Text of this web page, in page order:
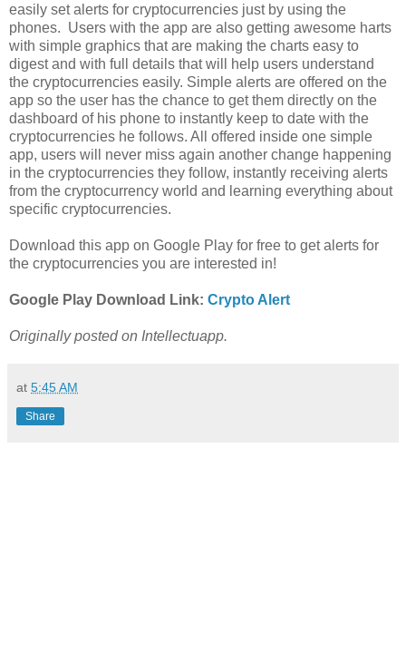
easily set alerts for cryptocurrencies just by using the
phones. Users with the app are also getting awesome harts
with simple graphics that are making the charts easy to
digest and with full details that will help users understand
the cryptocurrencies easily. Simple alerts are offered on the
app so the user has the chance to get them directly on the
dashboard of his phone to instantly keep to date with the
cryptocurrencies he follows. All offered inside one simple
app, users will never miss again another change happening
in the cryptocurrencies they follow, instantly receiving alerts
from the cryptocurrency world and learning everything about
specific cryptocurrencies.
Download this app on Google Play for free to get alerts for
the cryptocurrencies you are interested in!
Google Play Download Link: Crypto Alert
Originally posted on Intellectuapp.
at 5:45 AM
Share